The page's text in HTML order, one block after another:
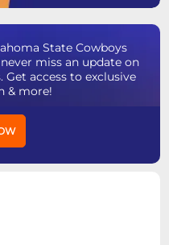
State Cowboys
miss an update on
Get access to exclusive
& more!